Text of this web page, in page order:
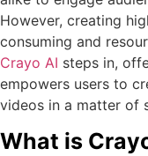
However, creating
consuming and
Crayo AI steps in,
empowers users to
videos in a matter of
What is